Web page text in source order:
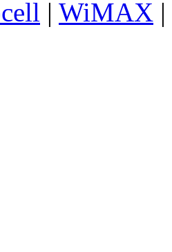
| WiMAX |